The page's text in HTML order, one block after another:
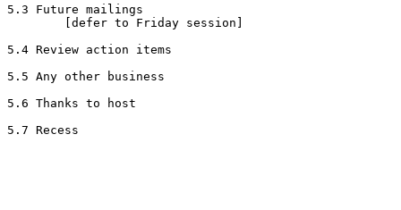
5.3 Future mailings
        [defer to Friday session]
5.4 Review action items
5.5 Any other business
5.6 Thanks to host